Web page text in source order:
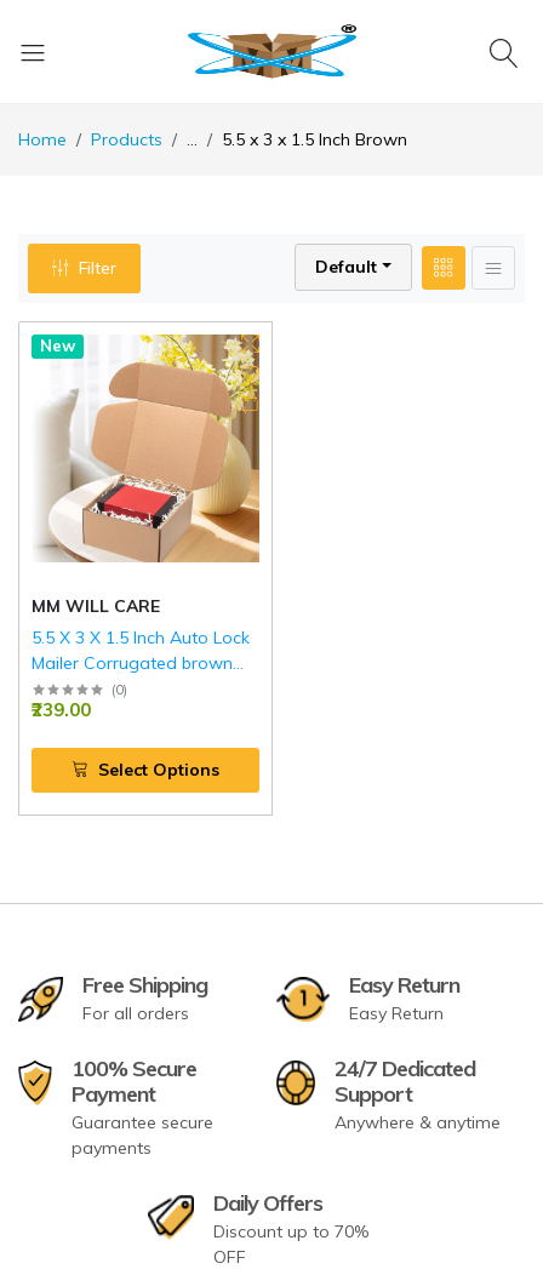
Home Products ... 5.5 x 3 x 1.5 Inch Brown
Filter Default
New
MM WILL CARE
5.5 X 3 X 1.5 Inch Auto Lock
Mailer Corrugated brown
Boxes - 3 PLY (150 GSM)
(0)
₹239.00
Select Options
Free Shipping
For all orders
Easy Return
Easy Return
100% Secure
Payment
Guarantee secure
payments
24/7 Dedicated
Support
Anywhere & anytime
Daily Offers
Discount up to 70%
OFF